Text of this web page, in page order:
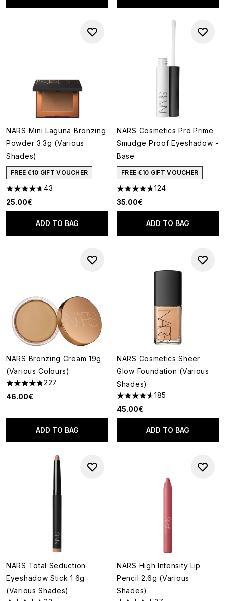
NARS Mini Laguna Bronzing
Powder 3.3g (Various
Shades)
FREE €10 GIFT VOUCHER
4.7 stars out of a maximum of 5
43
25.00€
ADD TO BAG
NARS Cosmetics Pro Prime
Smudge Proof Eyeshadow -
Base
FREE €10 GIFT VOUCHER
4.71 stars out of a maximum
124
35.00€
ADD TO BAG
NARS Bronzing Cream 19g
(Various Colours)
4.8 stars out of a maximum of 5
227
46.00€
ADD TO BAG
NARS Cosmetics Sheer
Glow Foundation (Various
Shades)
4.55 stars out of a maximum
185
45.00€
ADD TO BAG
NARS Total Seduction
Eyeshadow Stick 1.6g
(Various Shades)
NARS High Intensity Lip
Pencil 2.6g (Various
Shades)